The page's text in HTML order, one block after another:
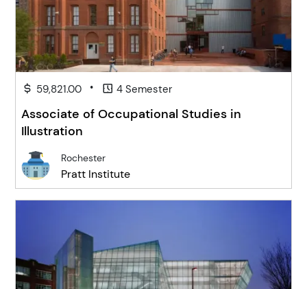
59,821.00 • 4 Semester
Associate of Occupational Studies in
Illustration
Rochester
Pratt Institute